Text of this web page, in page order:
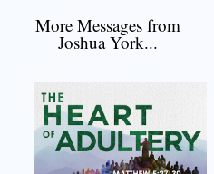
More Messages from
Joshua York...